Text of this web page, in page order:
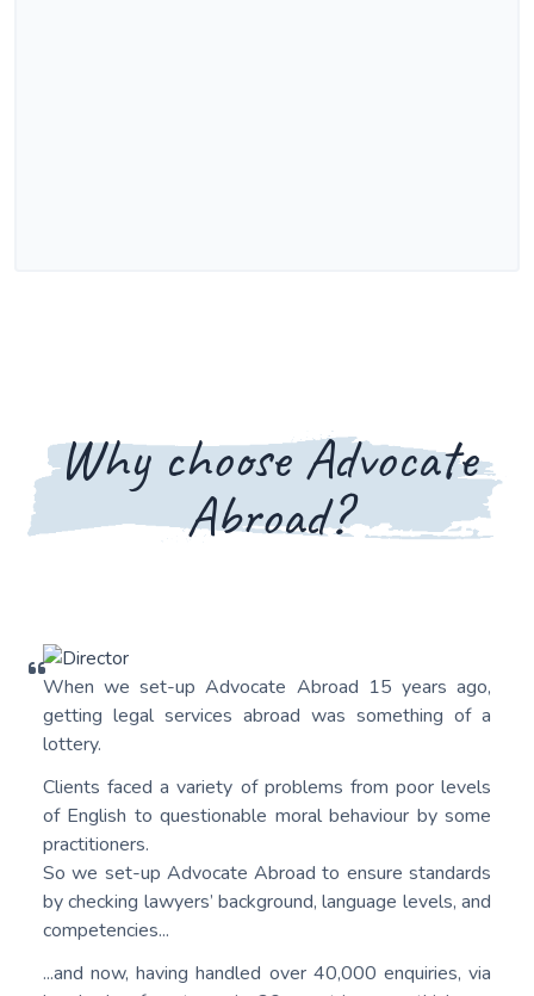
Why choose Advocate
Abroad?
When we set-up Advocate Abroad 15 years ago,
getting legal services abroad was something of a
lottery.
Clients faced a variety of problems from poor levels
of English to questionable moral behaviour by some
practitioners.
So we set-up Advocate Abroad to ensure standards
by checking lawyers’ background, language levels, and
competencies...
...and now, having handled over 40,000 enquiries, via